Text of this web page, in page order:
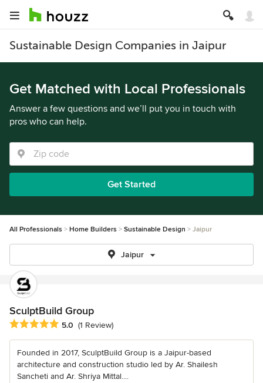
Sustainable Design Companies in Jaipur
Get Matched with Local Professionals
Answer a few questions and we’ll put you in touch with
pros who can help.
Get Started
All Professionals Home Builders Sustainable Design Jaipur
Jaipur
SculptBuild Group
Average rating: 5 out of 5 stars
5.0 (1 Review)
Founded in 2017, SculptBuild Group is a Jaipur-based
architecture and construction studio led by Ar. Shailesh
Sancheti and Ar. Shriya Mittal....